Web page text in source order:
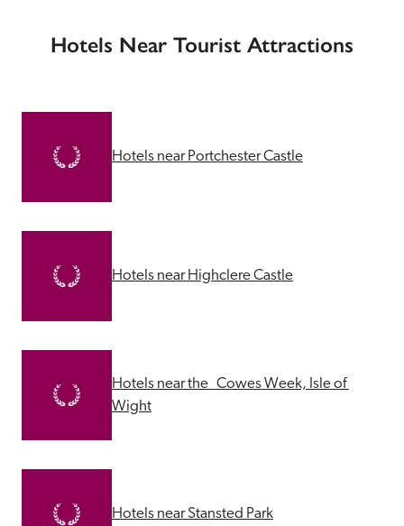
Hotels Near Tourist Attractions
Hotels near Portchester Castle
Hotels near Highclere Castle
Hotels near the   Cowes Week, Isle of
Wight
Hotels near Stansted Park